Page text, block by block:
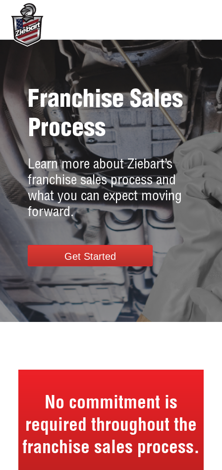
Franchise Sales
Process
Learn more about Ziebart’s
franchise sales process and
what you can expect moving
forward.
Get Started
No commitment is
required throughout the
franchise sales process.